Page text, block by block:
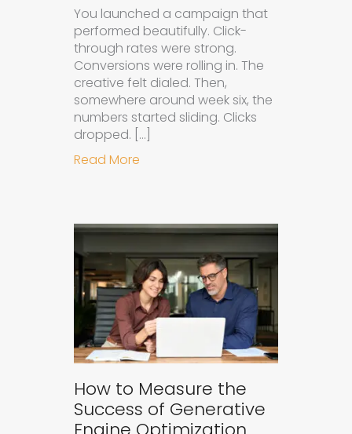
You launched a campaign that
performed beautifully. Click-
through rates were strong.
Conversions were rolling in. The
creative felt dialed. Then,
somewhere around week six, the
numbers started sliding. Clicks
dropped. […]
Read More
How to Measure the
Success of Generative